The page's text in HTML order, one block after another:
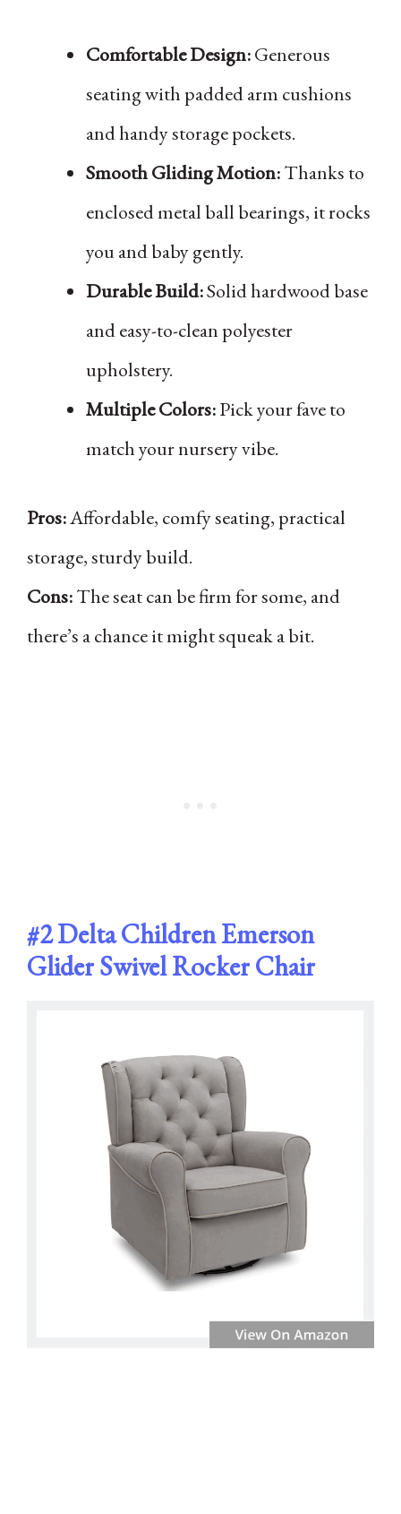
Comfortable Design:Generous
seating with padded arm cushions
and handy storage pockets.
Smooth Gliding Motion:Thanks to
enclosed metal ball bearings, it rocks
you and baby gently.
Durable Build:Solid hardwood base
and easy-to-clean polyester
upholstery.
Multiple Colors:Pick your fave to
match your nursery vibe.
Pros:Affordable, comfy seating, practical
storage, sturdy build.
Cons:The seat can be firm for some, and
there’s a chance it might squeak a bit.
#2Delta Children Emerson
Glider Swivel Rocker Chair